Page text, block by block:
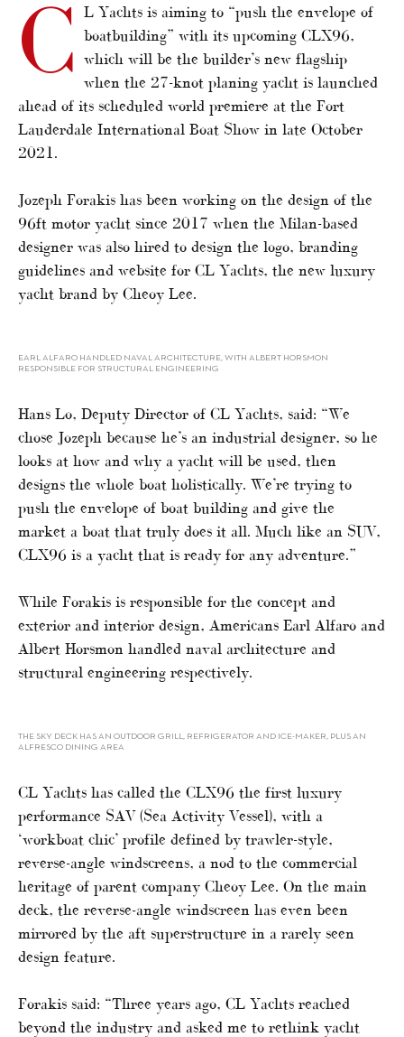
C L Yachts is aiming to “push the envelope of
boatbuilding” with its upcoming CLX96,
which will be the builder’s new flagship
when the 27-knot planing yacht is launched
ahead of its scheduled world premiere at the Fort
Lauderdale International Boat Show in late October
2021.
Jozeph Forakis has been working on the design of the
96ft motor yacht since 2017 when the Milan-based
designer was also hired to design the logo, branding
guidelines and website for CL Yachts, the new luxury
yacht brand by Cheoy Lee.
EARL ALFARO HANDLED NAVAL ARCHITECTURE, WITH ALBERT HORSMON
RESPONSIBLE FOR STRUCTURAL ENGINEERING
Hans Lo, Deputy Director of CL Yachts, said: “We
chose Jozeph because he’s an industrial designer, so he
looks at how and why a yacht will be used, then
designs the whole boat holistically. We’re trying to
push the envelope of boat building and give the
market a boat that truly does it all. Much like an SUV,
CLX96 is a yacht that is ready for any adventure.”
While Forakis is responsible for the concept and
exterior and interior design, Americans Earl Alfaro and
Albert Horsmon handled naval architecture and
structural engineering respectively.
THE SKY DECK HAS AN OUTDOOR GRILL, REFRIGERATOR AND ICE-MAKER, PLUS AN
ALFRESCO DINING AREA
CL Yachts has called the CLX96 the first luxury
performance SAV (Sea Activity Vessel), with a
‘workboat chic’ profile defined by trawler-style,
reverse-angle windscreens, a nod to the commercial
heritage of parent company Cheoy Lee. On the main
deck, the reverse-angle windscreen has even been
mirrored by the aft superstructure in a rarely seen
design feature.
Forakis said: “Three years ago, CL Yachts reached
beyond the industry and asked me to rethink yacht